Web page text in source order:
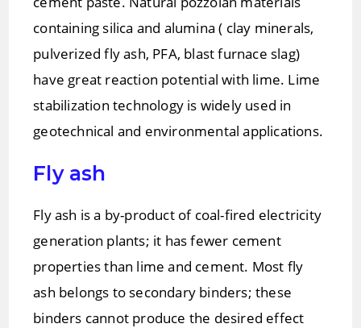
containing silica and alumina ( clay minerals,
pulverized fly ash, PFA, blast furnace slag)
have great reaction potential with lime. Lime
stabilization technology is widely used in
geotechnical and environmental applications.
Fly ash
Fly ash is a by-product of coal-fired electricity
generation plants; it has fewer cement
properties than lime and cement. Most fly
ash belongs to secondary binders; these
binders cannot produce the desired effect